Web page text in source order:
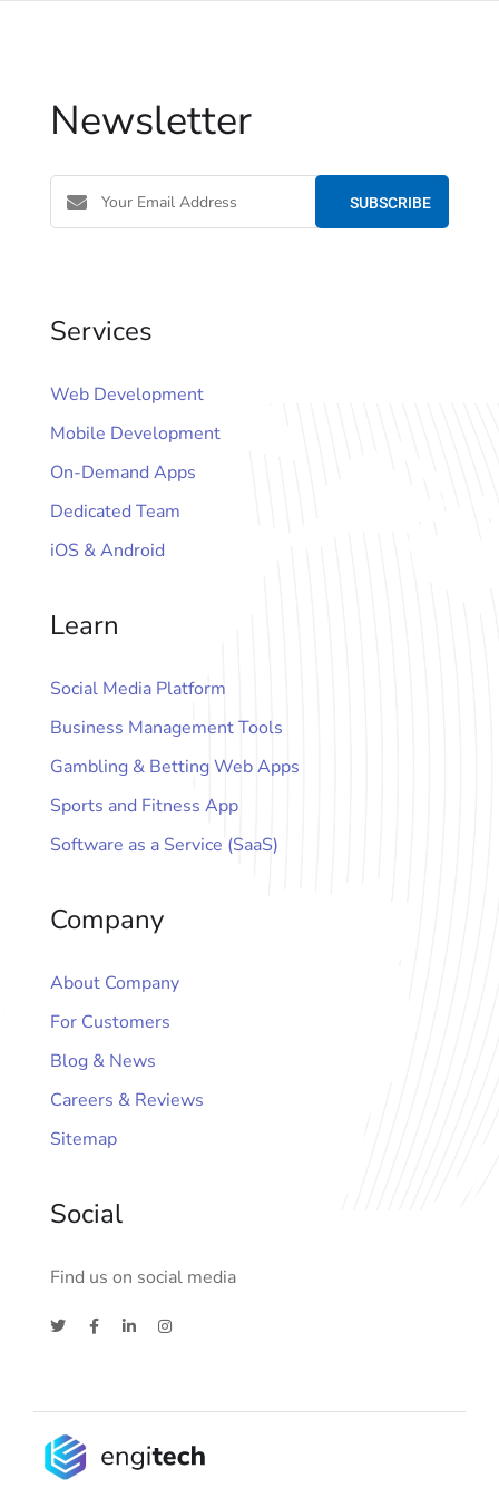
Newsletter
Services
Web Development
Mobile Development
On-Demand Apps
Dedicated Team
iOS & Android
Learn
Social Media Platform
Business Management Tools
Gambling & Betting Web Apps
Sports and Fitness App
Software as a Service (SaaS)
Company
About Company
For Customers
Blog & News
Careers & Reviews
Sitemap
Social
Find us on social media